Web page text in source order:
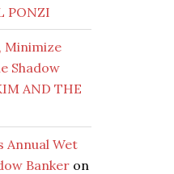
PONZI
Minimize
Shadow
AND THE
Annual Wet
Banker on